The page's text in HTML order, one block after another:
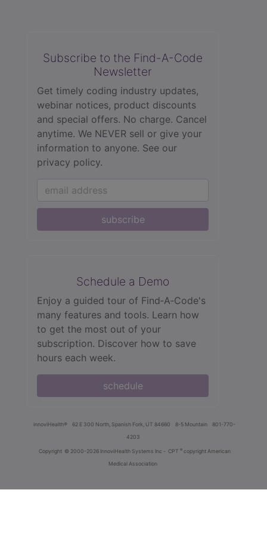
Subscribe to the Find-A-Code
Newsletter
Get timely coding industry updates,
webinar notices, product discounts
and special offers. No charge. Cancel
anytime. We NEVER sell or give your
information to anyone. See our
privacy policy.
subscribe
Schedule a Demo
Enjoy a guided tour of Find‑A‑Code's
many features and tools. Learn how
to get the most out of your
subscription. Discover how to save
hours each week.
schedule
innoviHealth® 62 E 300 North, Spanish Fork, UT 84660 8-5 Mountain
801-770-
4203
Copyright © 2000-2026 InnoviHealth Systems Inc - CPT ® copyright American
Medical Association